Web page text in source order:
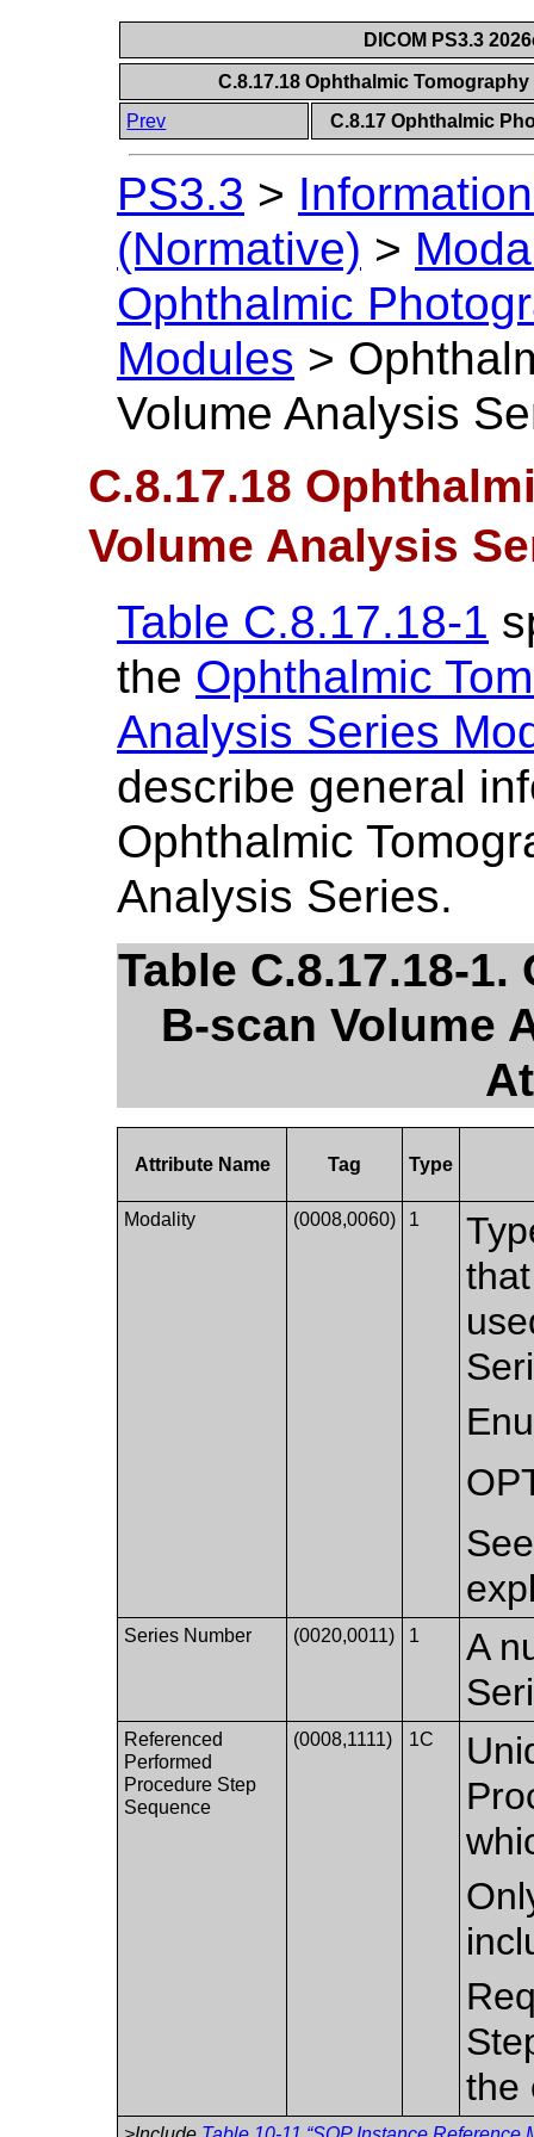
DICOM PS3.3
C.8.17.18 Ophthalmic
Prev
C.8.17 Ophthalmic
PS3.3 >
(Normative) >
Ophthalmic
Modules >
Volume Analysis
C.8.17.18
Volume Analysis
Table C.8.17.18-1
the Ophthalmic
Analysis Series
describe general
Ophthalmic
Analysis Series.
Table C.8.17.18-
B-scan Volume
Attribute Name Tag Type
Modality (0008,0060) 1
Series Number (0020,0011) 1
A
Referenced
Performed
Procedure Step
Sequence
(0008,1111) 1C
the